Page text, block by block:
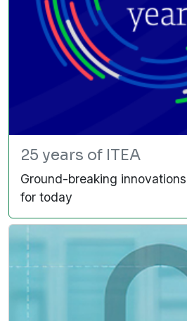
25 years of ITEA
Ground-breaking
for today